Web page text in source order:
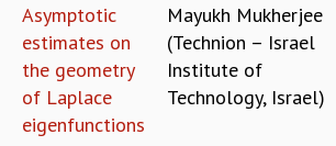
CURRENT & UPCOMING
PAST
ORGANIZE A PROGRAM
SPECIAL LECTURES
INFOSYS-ICTS CHANDRASEKHAR LECTURES
Asymptotic
estimates on
the geometry
of Laplace
eigenfunctions
Mayukh Mukherjee
(Technion – Israel
Institute of
Technology, Israel)